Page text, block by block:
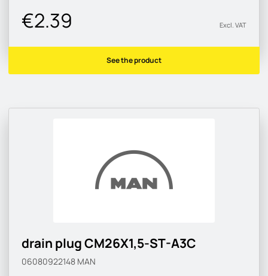
€2.39 Excl. VAT
See the product
drain plug CM26X1,5-ST-A3C
06080922148 MAN